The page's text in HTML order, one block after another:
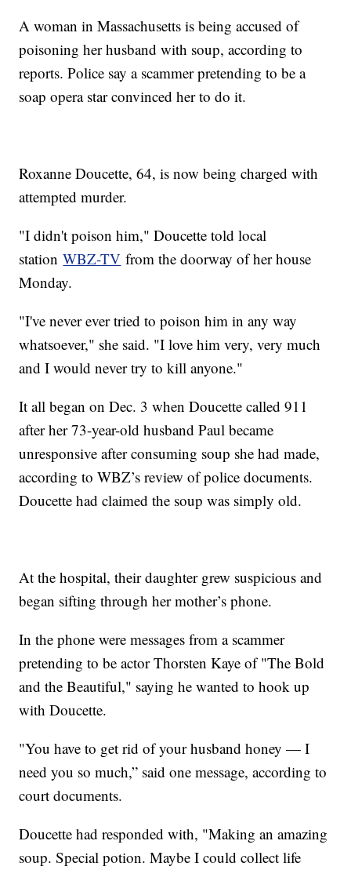
A woman in Massachusetts is being accused of
poisoning her husband with soup, according to
reports. Police say a scammer pretending to be a
soap opera star convinced her to do it.
Roxanne Doucette, 64, is now being charged with
attempted murder.
"I didn't poison him," Doucette told local
stationWBZ-TV from the doorway of her house
Monday.
"I've never ever tried to poison him in any way
whatsoever," she said. "I love him very, very much
and I would never try to kill anyone."
It all began on Dec. 3 when Doucette called 911
after her 73-year-old husband Paul became
unresponsive after consuming soup she had made,
according to WBZ’s review of police documents.
Doucette had claimed the soup was simply old.
At the hospital, their daughter grew suspicious and
began sifting through her mother’s phone.
In the phone were messages from a scammer
pretending to be actor Thorsten Kaye of "The Bold
and the Beautiful," saying he wanted to hook up
with Doucette.
"You have to get rid of your husband honey — I
need you so much,” said one message, according to
court documents.
Doucette had responded with, "Making an amazing
soup. Special potion. Maybe I could collect life